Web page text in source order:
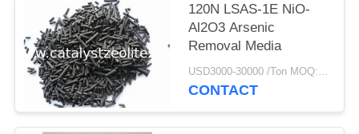
120N LSAS-1E NiO-
Al2O3 Arsenic
Removal Media
USD3000-30000 /Ton MOQ:1 kg
CONTACT